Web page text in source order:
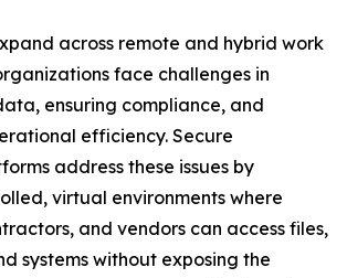
across remote and hybrid work
face challenges in
ensuring compliance, and
efficiency. Secure
address these issues by
virtual environments where
and vendors can access files,
systems without exposing the